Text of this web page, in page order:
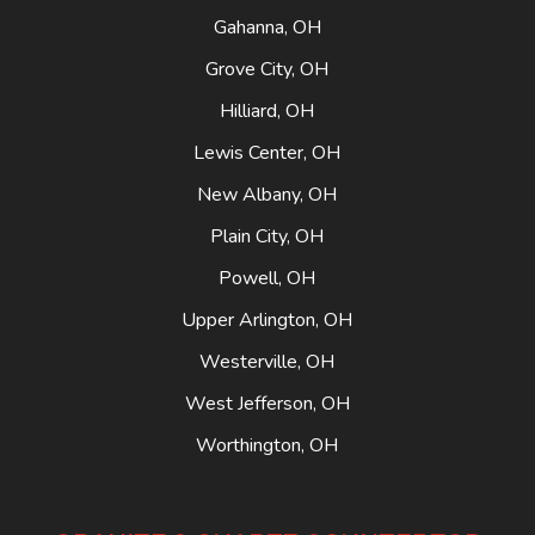
Gahanna, OH
Grove City, OH
Hilliard, OH
Lewis Center, OH
New Albany, OH
Plain City, OH
Powell, OH
Upper Arlington, OH
Westerville, OH
West Jefferson, OH
Worthington, OH